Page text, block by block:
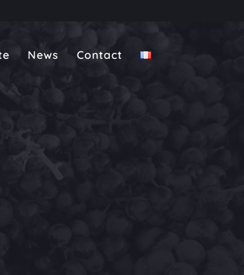
News Contact